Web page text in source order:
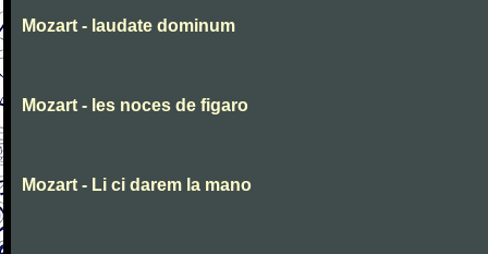
Mozart - laudate dominum
Mozart - les noces de figaro
Mozart - Li ci darem la mano